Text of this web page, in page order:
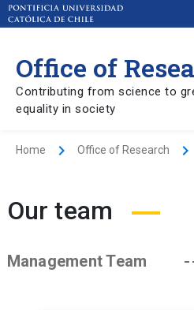
Office of
Contributing from science to
equality in society
Home Office of Research
Our team
Management Team